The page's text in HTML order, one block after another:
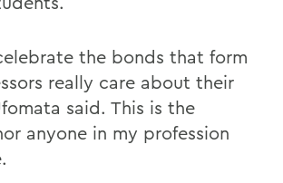
the bonds that form
really care about their
said. This is the
anyone in my profession